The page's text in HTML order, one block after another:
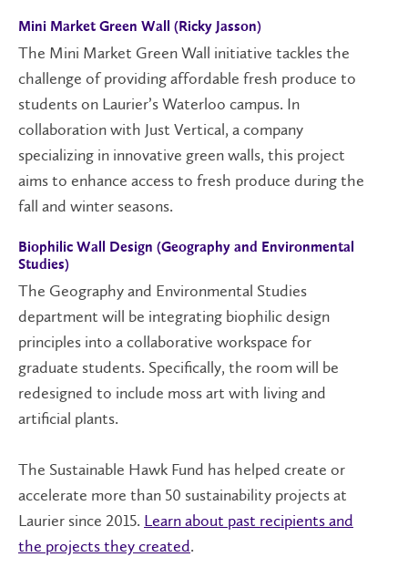
Mini Market Green Wall (Ricky Jasson)
The Mini Market Green Wall initiative tackles the
challenge of providing affordable fresh produce to
students on Laurier’s Waterloo campus. In
collaboration with Just Vertical, a company
specializing in innovative green walls, this project
aims to enhance access to fresh produce during the
fall and winter seasons.
Biophilic Wall Design (Geography and Environmental
Studies)
The Geography and Environmental Studies
department will be integrating biophilic design
principles into a collaborative workspace for
graduate students. Specifically, the room will be
redesigned to include moss art with livingand
artificial plants.
The Sustainable Hawk Fund has helped create or
accelerate more than 50 sustainability projectsat
Laurier since 2015. Learn about past recipients and
the projects they created.